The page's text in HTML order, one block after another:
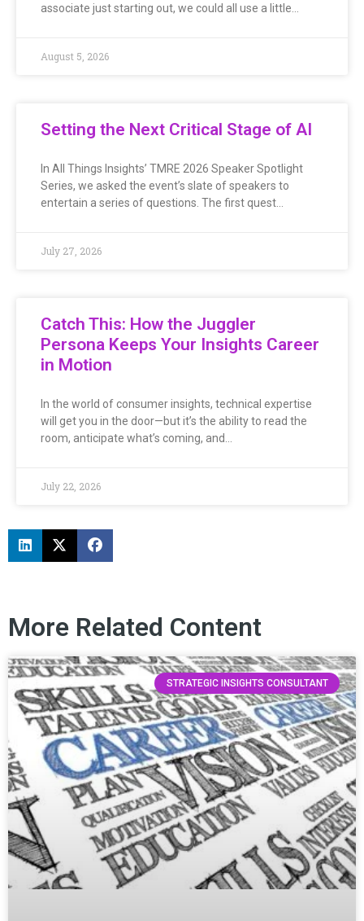
associate just starting out, we could all use a little…
August 5, 2026
Setting the Next Critical Stage of AI
In All Things Insights’ TMRE 2026 Speaker Spotlight
Series, we asked the event’s slate of speakers to
entertain a series of questions. The first quest…
July 27, 2026
Catch This: How the Juggler
Persona Keeps Your Insights Career
in Motion
In the world of consumer insights, technical expertise
will get you in the door—but it’s the ability to read the
room, anticipate what’s coming, and…
July 22, 2026
More Related Content
STRATEGIC INSIGHTS CONSULTANT